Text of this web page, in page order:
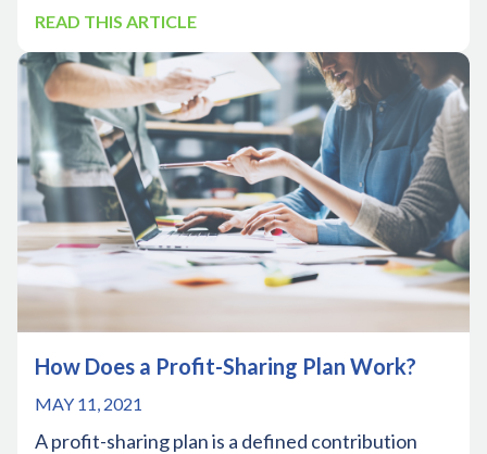
READ THIS ARTICLE
How Does a Profit-Sharing Plan Work?
MAY 11, 2021
A profit-sharing plan is a defined contribution